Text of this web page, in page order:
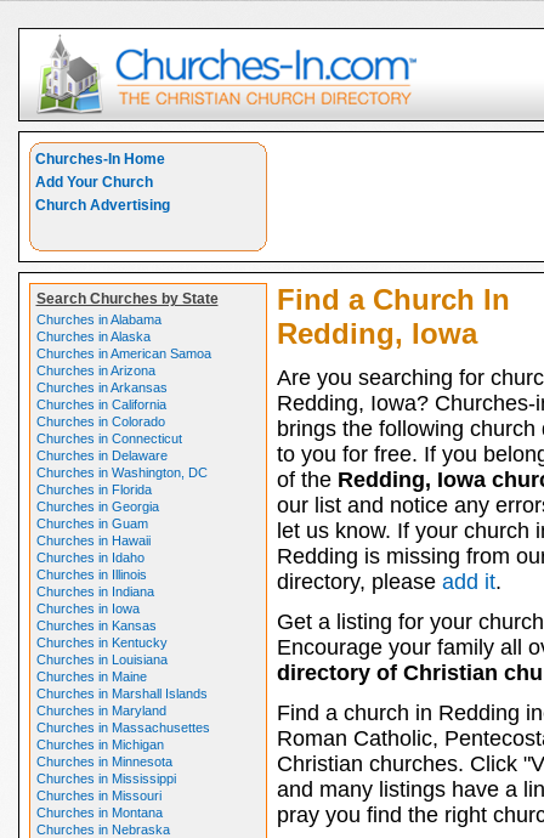
Churches-In Home
Add Your Church
Church Advertising
Search Churches by State
Churches in Alabama
Churches in Alaska
Churches in American Samoa
Churches in Arizona
Churches in Arkansas
Churches in California
Churches in Colorado
Churches in Connecticut
Churches in Delaware
Churches in Washington, DC
Churches in Florida
Churches in Georgia
Churches in Guam
Churches in Hawaii
Churches in Idaho
Churches in Illinois
Churches in Indiana
Churches in Iowa
Churches in Kansas
Churches in Kentucky
Churches in Louisiana
Churches in Maine
Churches in Marshall Islands
Churches in Maryland
Churches in Massachusettes
Churches in Michigan
Churches in Minnesota
Churches in Mississippi
Churches in Missouri
Churches in Montana
Churches in Nebraska
Find a Church In
Redding, Iowa
Are you searching for
Redding, Iowa? Churches-
brings the following church
to you for free. If you
of the Redding, Iowa
our list and notice any
let us know. If your church
Redding is missing from
directory, please add it.
Get a listing for your
Encourage your family all
directory of Christian
Find a church in Redding
Roman Catholic,
Christian churches. Click
and many listings have a
pray you find the right